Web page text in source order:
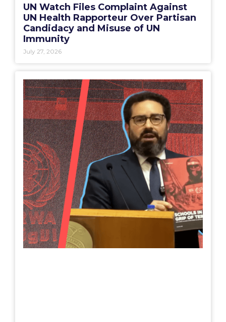
UN Watch Files Complaint Against
UN Health Rapporteur Over Partisan
Candidacy and Misuse of UN
Immunity
July 27, 2026